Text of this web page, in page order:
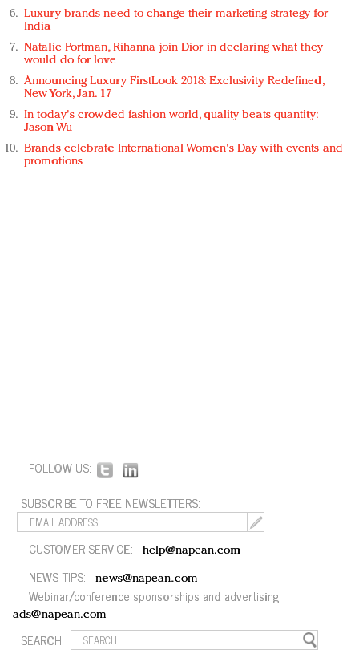
Luxury brands need to change their marketing strategy for
India
Natalie Portman, Rihanna join Dior in declaring what they
would do for love
Announcing Luxury FirstLook 2018: Exclusivity Redefined,
New York, Jan. 17
In today's crowded fashion world, quality beats quantity:
Jason Wu
Brands celebrate International Women's Day with events and
promotions
FOLLOW US:
SUBSCRIBE TO FREE NEWSLETTERS:
CUSTOMER SERVICE: help@napean.com
NEWS TIPS: news@napean.com
Webinar/conference sponsorships and advertising:
ads@napean.com
SEARCH: